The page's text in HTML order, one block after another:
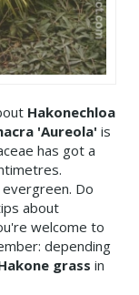
Hakonechloa
'Aureola' is
has got a
Do
about
welcome to
depending
grass in